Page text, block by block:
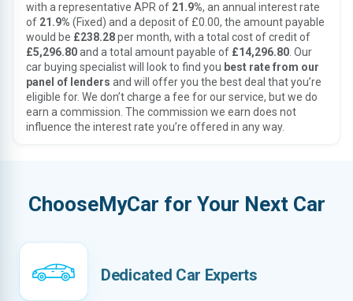
with a representative APR of 21.9%, an annual interest rate
of 21.9% (Fixed) and a deposit of £0.00, the amount payable
would be £238.28per month, with a total cost of credit of
£5,296.80and a total amount payable of £14,296.80 . Our
car buying specialist will look to find you best rate from our
panel of lenders and will offer you the best deal that you’re
eligible for. We don’t charge a fee for our service, but we do
earn a commission. The commission we earn does not
influence the interest rate you’re offered in any way.
ChooseMyCar for Your Next Car
Dedicated Car Experts